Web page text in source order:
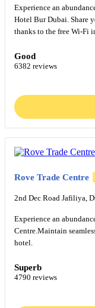
Experience an
Hotel Bur Dubai. Share
thanks to the free Wi-Fi
Good
6382 reviews
Rove Trade Centre
2nd Dec Road Jafiliya,
Experience an
Centre.Maintain
hotel.
Superb
4790 reviews